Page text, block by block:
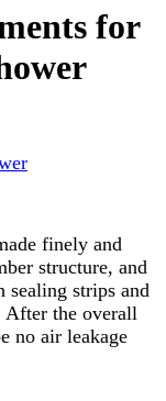
for
finely and
structure, and
sealing strips and
After the overall
no air leakage